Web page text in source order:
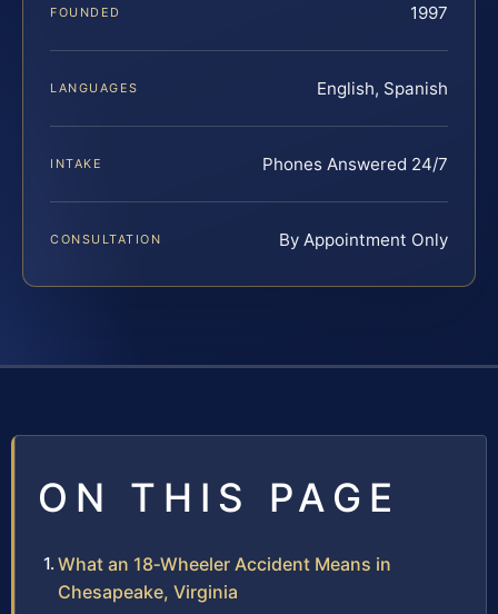
FOUNDED 1997
LANGUAGES English, Spanish
INTAKE Phones Answered 24/7
CONSULTATION By Appointment Only
ON THIS PAGE
What an 18‑Wheeler Accident Means in
Chesapeake, Virginia